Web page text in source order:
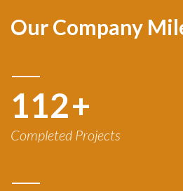
Our Company
120+
Completed Projects